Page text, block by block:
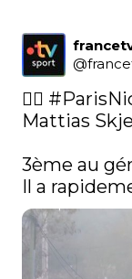
@
🚴‍♂️
Mattias
3ème au
Il a